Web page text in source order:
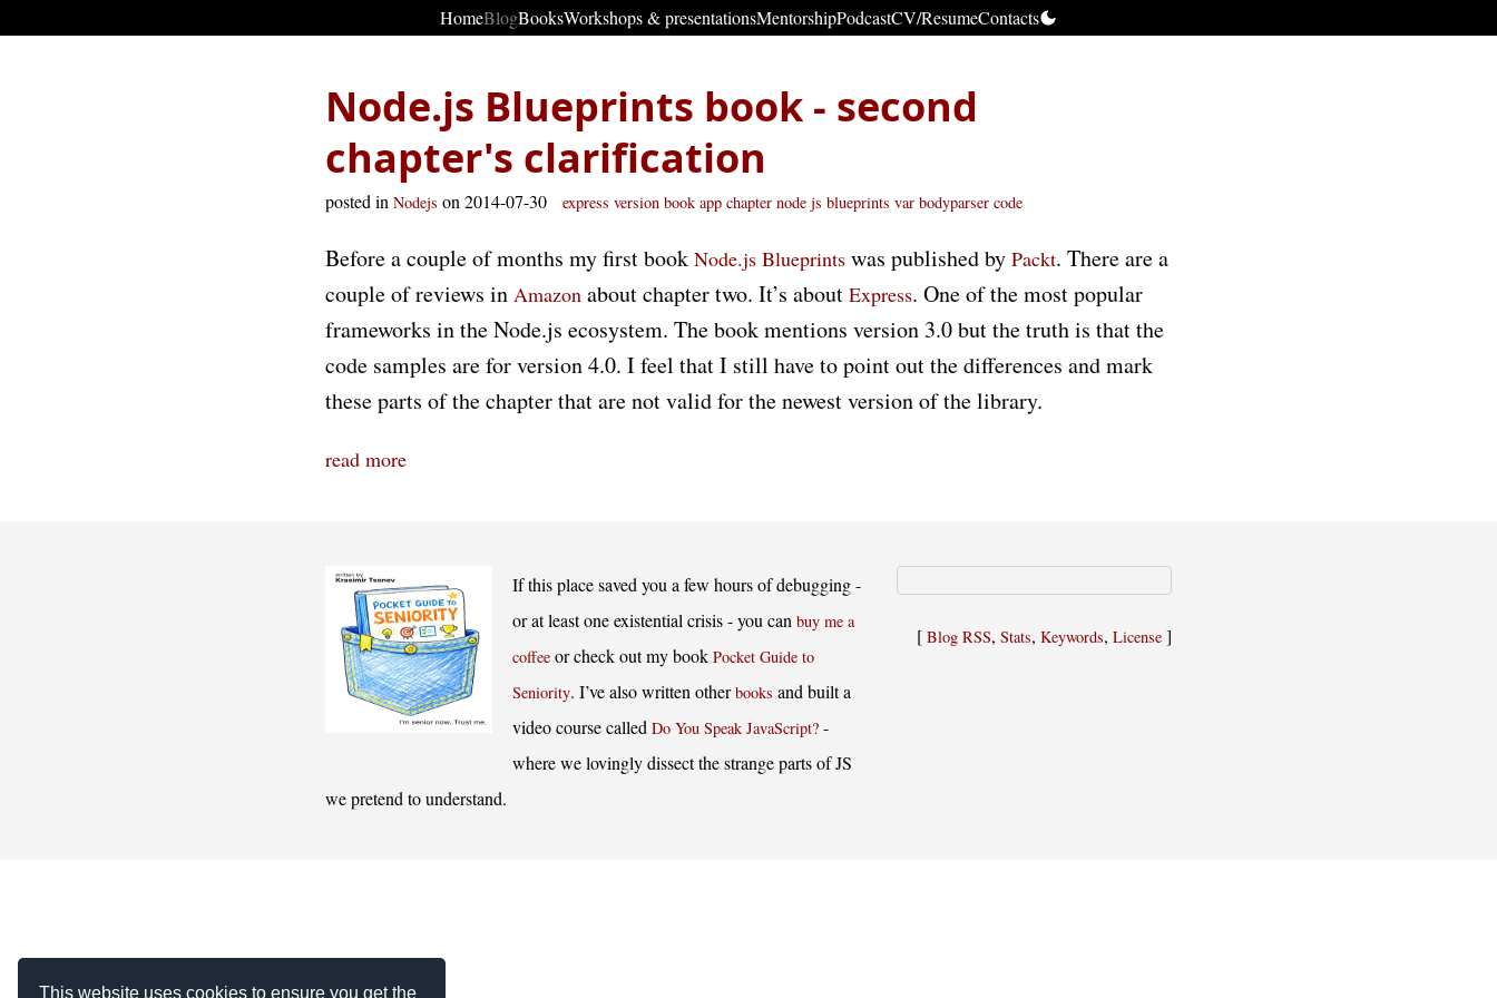
This website uses cookies to ensure you get the
HomeBlogBooksWorkshops & presentationsMentorshipPodcastCV/ResumeContacts
Node.js Blueprints book - second
chapter's clarification
posted in Nodejs on 2014-07-30 express version book app chapter node js blueprints var bodyparser code
Before a couple of months my first book Node.js Blueprints was published by Packt. There are a
couple of reviews in Amazon about chapter two. It’s about Express. One of the most popular
frameworks in the Node.js ecosystem. The book mentions version 3.0 but the truth is that the
code samples are for version 4.0. I feel that I still have to point out the differences and mark
these parts of the chapter that are not valid for the newest version of the library.
read more
If this place saved you a few hours of debugging -
or at least one existential crisis - you can buy me a
coffee or check out my book Pocket Guide to
Seniority. I’ve also written otherbooks and built a
video course called Do You Speak JavaScript? -
where we lovingly dissect the strange parts of JS
we pretend to understand.
[ Blog RSS, Stats, Keywords, License ]